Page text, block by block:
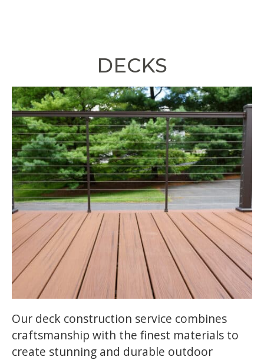
DECKS
Our deck construction service combines
craftsmanship with the finest materials to
create stunning and durable outdoor